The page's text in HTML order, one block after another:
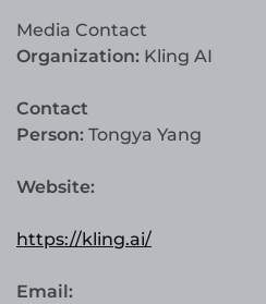
Media Contact
Organization: Kling AI
Contact
Person: Tongya Yang
Website:
https://kling.ai/
Email: